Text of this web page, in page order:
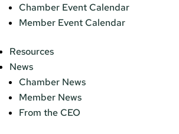
Chamber Event Calendar
Member Event Calendar
Resources
News
Chamber News
Member News
From the CEO